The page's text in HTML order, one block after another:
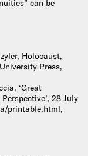
can be
Holocaust,
Press,
‘Great
28 July
printable.html,